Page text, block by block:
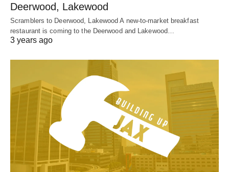
Deerwood, Lakewood
Scramblers to Deerwood, Lakewood A new-to-market breakfast
restaurant is coming to the Deerwood and Lakewood…
3 years ago